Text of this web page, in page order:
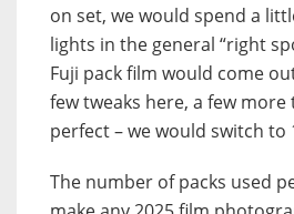
on set, we would spend a
lights in the general “right
Fuji pack film would come
few tweaks here, a few
perfect – we would switch to
The number of packs used